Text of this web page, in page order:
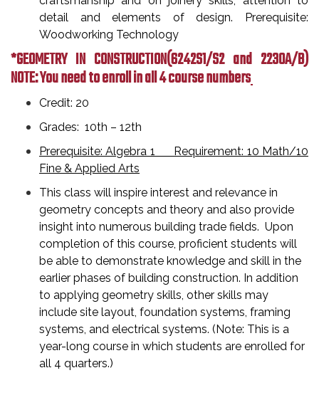
detail and elements of design. Prerequisite:
Woodworking Technology
*GEOMETRY IN CONSTRUCTION(6242S1/S2 and 2230A/B)
NOTE: You need to enroll in all 4 course numbers
Credit: 20
Grades: 10th – 12th
Prerequisite: Algebra 1 Requirement: 10 Math/10
Fine & Applied Arts
This class will inspire interest and relevance in
geometry concepts and theory and also provide
insight into numerous building trade fields. Upon
completion of this course, proficient students will
be able to demonstrate knowledge and skill in the
earlier phases of building construction. In addition
to applying geometry skills, other skills may
include site layout, foundation systems, framing
systems, and electrical systems. (Note: This is a
year-long course in which students are enrolled for
all 4 quarters.)